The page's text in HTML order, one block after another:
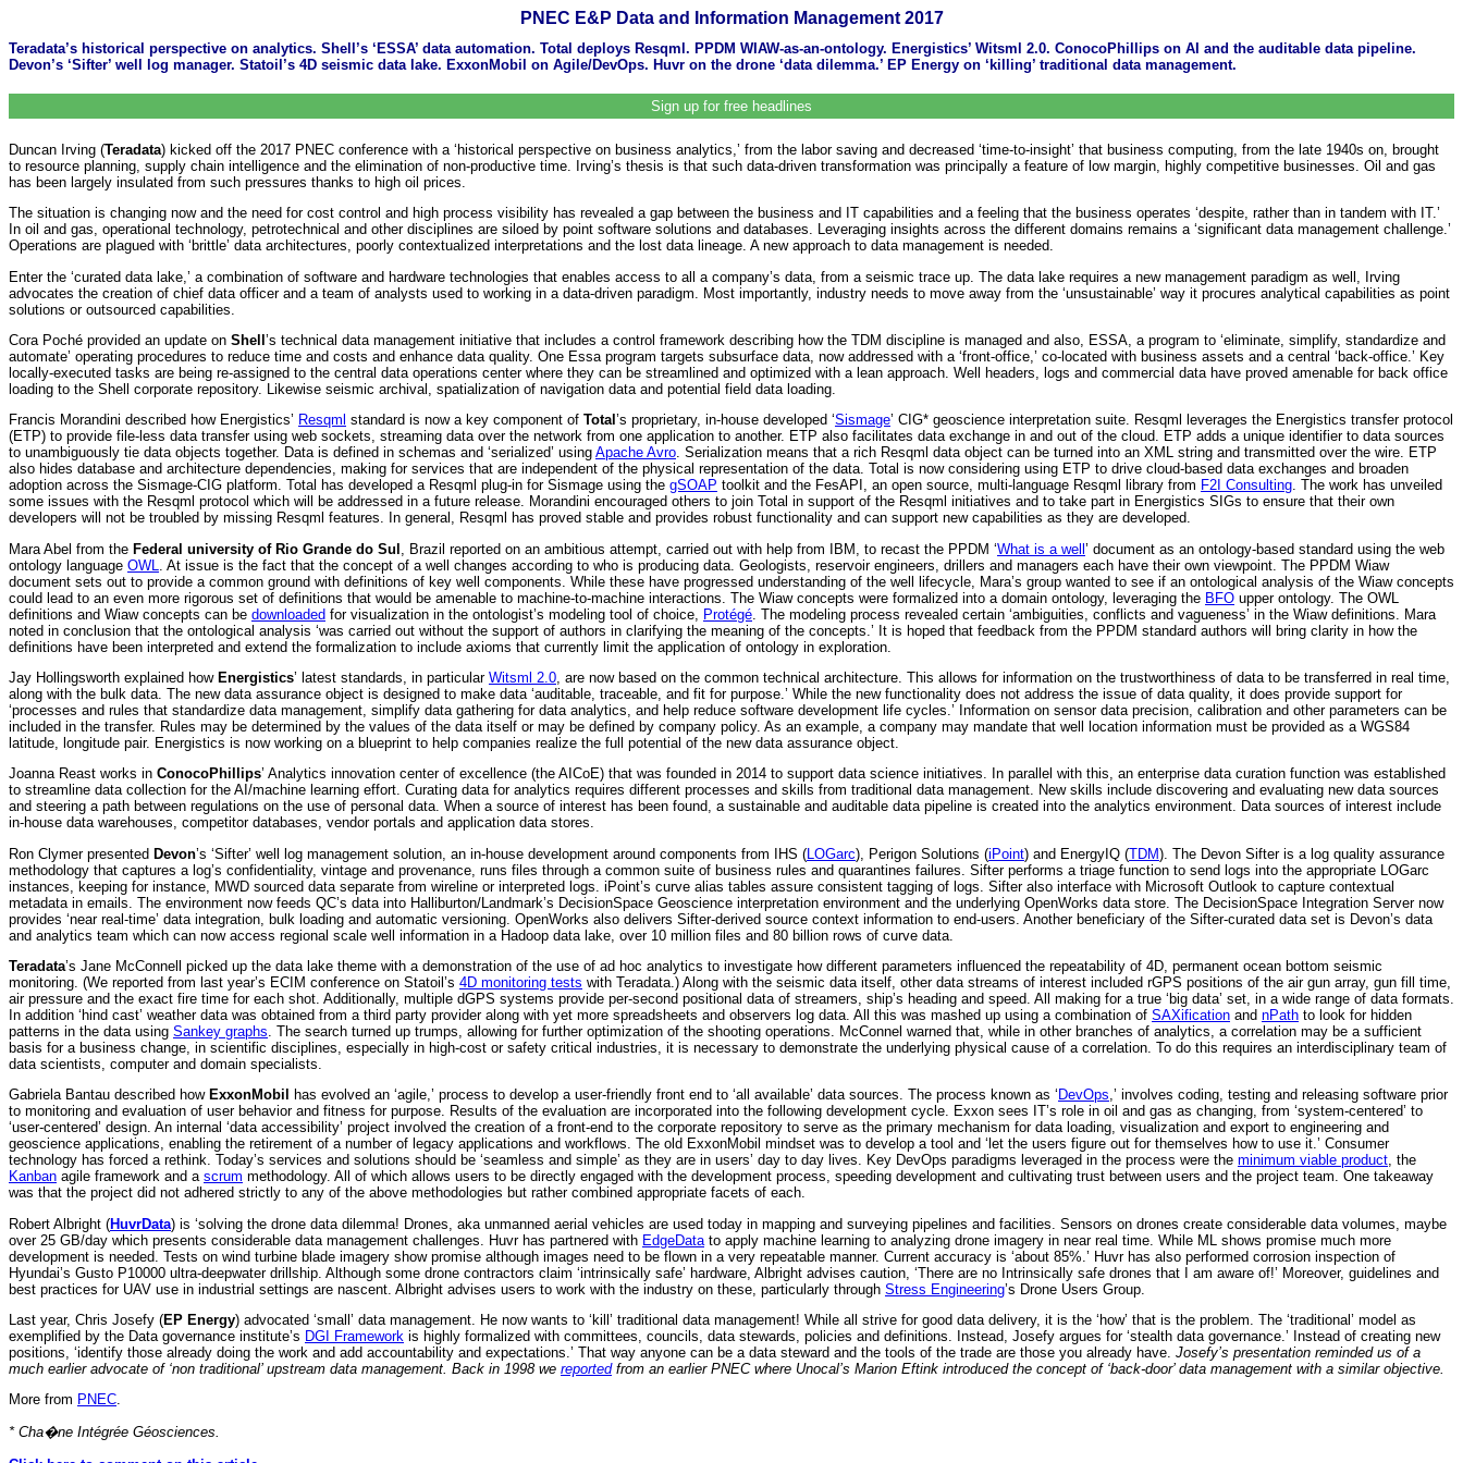
PNEC E&P Data and Information Management 2017
Teradata’s historical perspective on analytics. Shell’s ‘ESSA’ data automation. Total deploys Resqml. PPDM WIAW-as-an-ontology. Energistics’ Witsml 2.0. ConocoPhillips on AI and the auditable data pipeline.
Devon’s ‘Sifter’ well log manager. Statoil’s 4D seismic data lake. ExxonMobil on Agile/DevOps. Huvr on the drone ‘data dilemma.’ EP Energy on ‘killing’ traditional data management.
Sign up for free headlines
Duncan Irving (Teradata) kicked off the 2017 PNEC conference with a ‘historical perspective on business analytics,’ from the labor saving and decreased ‘time-to-insight’ that business computing, from the late 1940s on, brought
to resource planning, supply chain intelligence and the elimination of non-productive time. Irving’s thesis is that such data-driven transformation was principally a feature of low margin, highly competitive businesses. Oil and gas
has been largely insulated from such pressures thanks to high oil prices.
The situation is changing now and the need for cost control and high process visibility has revealed a gap between the business and IT capabilities and a feeling that the business operates ‘despite, rather than in tandem with IT.’
In oil and gas, operational technology, petrotechnical and other disciplines are siloed by point software solutions and databases. Leveraging insights across the different domains remains a ‘significant data management challenge.’
Operations are plagued with ‘brittle’ data architectures, poorly contextualized interpretations and the lost data lineage. A new approach to data management is needed.
Enter the ‘curated data lake,’ a combination of software and hardware technologies that enables access to all a company’s data, from a seismic trace up. The data lake requires a new management paradigm as well, Irving
advocates the creation of chief data officer and a team of analysts used to working in a data-driven paradigm. Most importantly, industry needs to move away from the ‘unsustainable’ way it procures analytical capabilities as point
solutions or outsourced capabilities.
Cora Poché provided an update on Shell ’s technical data management initiative that includes a control framework describing how the TDM discipline is managed and also, ESSA, a program to ‘eliminate, simplify, standardize and
automate’ operating procedures to reduce time and costs and enhance data quality. One Essa program targets subsurface data, now addressed with a ‘front-office,’ co-located with business assets and a central ‘back-office.’ Key
locally-executed tasks are being re-assigned to the central data operations center where they can be streamlined and optimized with a lean approach. Well headers, logs and commercial data have proved amenable for back office
loading to the Shell corporate repository. Likewise seismic archival, spatialization of navigation data and potential field data loading.
Francis Morandini described how Energistics’ Resqml standard is now a key component of Total ’s proprietary, in-house developed ‘Sismage’ CIG* geoscience interpretation suite. Resqml leverages the Energistics transfer protocol
(ETP) to provide file-less data transfer using web sockets, streaming data over the network from one application to another. ETP also facilitates data exchange in and out of the cloud. ETP adds a unique identifier to data sources
to unambiguously tie data objects together. Data is defined in schemas and ‘serialized’ using Apache Avro. Serialization means that a rich Resqml data object can be turned into an XML string and transmitted over the wire. ETP
also hides database and architecture dependencies, making for services that are independent of the physical representation of the data. Total is now considering using ETP to drive cloud-based data exchanges and broaden
adoption across the Sismage-CIG platform. Total has developed a Resqml plug-in for Sismage using the gSOAP toolkit and the FesAPI, an open source, multi-language Resqml library from F2I Consulting. The work has unveiled
some issues with the Resqml protocol which will be addressed in a future release. Morandini encouraged others to join Total in support of the Resqml initiatives and to take part in Energistics SIGs to ensure that their own
developers will not be troubled by missing Resqml features. In general, Resqml has proved stable and provides robust functionality and can support new capabilities as they are developed.
Mara Abel from the Federal university of Rio Grande do Sul , Brazil reported on an ambitious attempt, carried out with help from IBM, to recast the PPDM ‘What is a well’ document as an ontology-based standard using the web
ontology language OWL
. At issue is the fact that the concept of a well changes according to who is producing data. Geologists, reservoir engineers, drillers and managers each have their own viewpoint. The PPDM Wiaw
document sets out to provide a common ground with definitions of key well components. While these have progressed understanding of the well lifecycle, Mara’s group wanted to see if an ontological analysis of the Wiaw concepts
could lead to an even more rigorous set of definitions that would be amenable to machine-to-machine interactions. The Wiaw concepts were formalized into a domain ontology, leveraging the BFO upper ontology. The OWL
definitions and Wiaw concepts can be downloaded for visualization in the ontologist’s modeling tool of choice, Protégé . The modeling process revealed certain ‘ambiguities, conflicts and vagueness’ in the Wiaw definitions. Mara
noted in conclusion that the ontological analysis ‘was carried out without the support of authors in clarifying the meaning of the concepts.’ It is hoped that feedback from the PPDM standard authors will bring clarity in how the
definitions have been interpreted and extend the formalization to include axioms that currently limit the application of ontology in exploration.
Jay Hollingsworth explained how Energistics’ latest standards, in particular Witsml 2.0 , are now based on the common technical architecture. This allows for information on the trustworthiness of data to be transferred in real time,
along with the bulk data. The new data assurance object is designed to make data ‘auditable, traceable, and fit for purpose.’ While the new functionality does not address the issue of data quality, it does provide support for
‘processes and rules that standardize data management, simplify data gathering for data analytics, and help reduce software development life cycles.’ Information on sensor data precision, calibration and other parameters can be
included in the transfer. Rules may be determined by the values of the data itself or may be defined by company policy. As an example, a company may mandate that well location information must be provided as a WGS84
latitude, longitude pair. Energistics is now working on a blueprint to help companies realize the full potential of the new data assurance object.
Joanna Reast works in ConocoPhillips’ Analytics innovation center of excellence (the AICoE) that was founded in 2014 to support data science initiatives. In parallel with this, an enterprise data curation function was established
to streamline data collection for the AI/machine learning effort. Curating data for analytics requires different processes and skills from traditional data management. New skills include discovering and evaluating new data sources
and steering a path between regulations on the use of personal data. When a source of interest has been found, a sustainable and auditable data pipeline is created into the analytics environment. Data sources of interest include
in-house data warehouses, competitor databases, vendor portals and application data stores.
Ron Clymer presented Devon’s ‘Sifter’ well log management solution, an in-house development around components from IHS (LOGarc), Perigon Solutions (iPoint) and EnergyIQ (TDM). The Devon Sifter is a log quality assurance
methodology that captures a log’s confidentiality, vintage and provenance, runs files through a common suite of business rules and quarantines failures. Sifter performs a triage function to send logs into the appropriate LOGarc
instances, keeping for instance, MWD sourced data separate from wireline or interpreted logs. iPoint’s curve alias tables assure consistent tagging of logs. Sifter also interface with Microsoft Outlook to capture contextual
metadata in emails. The environment now feeds QC’s data into Halliburton/Landmark’s DecisionSpace Geoscience interpretation environment and the underlying OpenWorks data store. The DecisionSpace Integration Server now
provides ‘near real-time’ data integration, bulk loading and automatic versioning. OpenWorks also delivers Sifter-derived source context information to end-users. Another beneficiary of the Sifter-curated data set is Devon’s data
and analytics team which can now access regional scale well information in a Hadoop data lake, over 10 million files and 80 billion rows of curve data.
Teradata’s Jane McConnell picked up the data lake theme with a demonstration of the use of ad hoc analytics to investigate how different parameters influenced the repeatability of 4D, permanent ocean bottom seismic
monitoring. (We reported from last year’s ECIM conference on Statoil’s 4D monitoring tests with Teradata.) Along with the seismic data itself, other data streams of interest included rGPS positions of the air gun array, gun fill time,
air pressure and the exact fire time for each shot. Additionally, multiple dGPS systems provide per-second positional data of streamers, ship’s heading and speed. All making for a true ‘big data’ set, in a wide range of data formats.
In addition ‘hind cast’ weather data was obtained from a third party provider along with yet more spreadsheets and observers log data. All this was mashed up using a combination of SAXification and nPath to look for hidden
patterns in the data using Sankey graphs . The search turned up trumps, allowing for further optimization of the shooting operations. McConnel warned that, while in other branches of analytics, a correlation may be a sufficient
basis for a business change, in scientific disciplines, especially in high-cost or safety critical industries, it is necessary to demonstrate the underlying physical cause of a correlation. To do this requires an interdisciplinary team of
data scientists, computer and domain specialists.
Gabriela Bantau described how ExxonMobil has evolved an ‘agile,’ process to develop a user-friendly front end to ‘all available’ data sources. The process known as ‘ DevOps,’ involves coding, testing and releasing software prior
to monitoring and evaluation of user behavior and fitness for purpose. Results of the evaluation are incorporated into the following development cycle. Exxon sees IT’s role in oil and gas as changing, from ‘system-centered’ to
‘user-centered’ design. An internal ‘data accessibility’ project involved the creation of a front-end to the corporate repository to serve as the primary mechanism for data loading, visualization and export to engineering and
geoscience applications, enabling the retirement of a number of legacy applications and workflows. The old ExxonMobil mindset was to develop a tool and ‘let the users figure out for themselves how to use it.’ Consumer
technology has forced a rethink. Today’s services and solutions should be ‘seamless and simple’ as they are in users’ day to day lives. Key DevOps paradigms leveraged in the process were the minimum viable product, the
Kanban agile framework and a scrum methodology. All of which allows users to be directly engaged with the development process, speeding development and cultivating trust between users and the project team. One takeaway
was that the project did not adhered strictly to any of the above methodologies but rather combined appropriate facets of each.
Robert Albright (HuvrData) is ‘solving the drone data dilemma! Drones, aka unmanned aerial vehicles are used today in mapping and surveying pipelines and facilities. Sensors on drones create considerable data volumes, maybe
over 25 GB/day which presents considerable data management challenges. Huvr has partnered with EdgeData to apply machine learning to analyzing drone imagery in near real time. While ML shows promise much more
development is needed. Tests on wind turbine blade imagery show promise although images need to be flown in a very repeatable manner. Current accuracy is ‘about 85%.’ Huvr has also performed corrosion inspection of
Hyundai’s Gusto P10000 ultra-deepwater drillship. Although some drone contractors claim ‘intrinsically safe’ hardware, Albright advises caution, ‘There are no Intrinsically safe drones that I am aware of!’ Moreover, guidelines and
best practices for UAV use in industrial settings are nascent. Albright advises users to work with the industry on these, particularly through Stress Engineering’s Drone Users Group.
Last year, Chris Josefy (EP Energy) advocated ‘small’ data management. He now wants to ‘kill’ traditional data management! While all strive for good data delivery, it is the ‘how’ that is the problem. The ‘traditional’ model as
exemplified by the Data governance institute’s DGI Framework is highly formalized with committees, councils, data stewards, policies and definitions. Instead, Josefy argues for ‘stealth data governance.’ Instead of creating new
positions, ‘identify those already doing the work and add accountability and expectations.’ That way anyone can be a data steward and the tools of the trade are those you already have. Josefy’s presentation reminded us of a
much earlier advocate of ‘non traditional’ upstream data management. Back in 1998 we reportedfrom an earlier PNEC where Unocal’s Marion Eftink introduced the concept of ‘back-door’ data management with a similar objective.
More from PNEC.
* Cha�ne Intégrée Géosciences.